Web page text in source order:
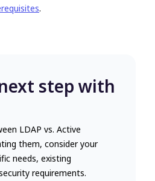
.
step with
LDAP vs. Active
them, consider your
needs, existing
requirements.